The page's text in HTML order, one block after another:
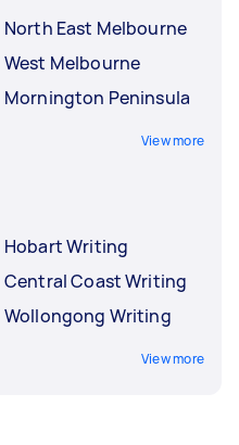
North East Melbourne
West Melbourne
Mornington Peninsula
View more
Hobart Writing
Central Coast Writing
Wollongong Writing
View more